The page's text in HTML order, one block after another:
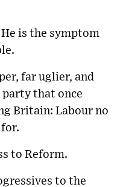
is the symptom
far uglier, and
that once
Britain: Labour no
to Reform.
to the